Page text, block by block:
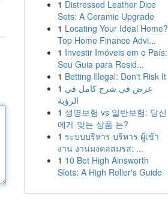
1 Distressed Leather Dice
Sets: A Ceramic Upgrade
1 Locating Your Ideal Home?
Top Home Finance Advi...
1 Investir Imóveis em o País:
Seu Guia para Resid...
1 Betting Illegal: Don't Risk It
1 عرض في شرح كامل في
الرؤية
1 생명보험 vs 일반보험: 당신
에게 맞는 상품 는?
1 ระบบบริหาร บริหาร ผู้เข้า
งาน งานมงคลสมรส: ...
1 10 Bet High Ainsworth
Slots: A High Roller's Guide